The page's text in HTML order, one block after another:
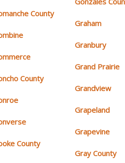
County
County
County
Graham
Granbury
Grand Prairie
Grandview
Grapeland
Grapevine
Gray County